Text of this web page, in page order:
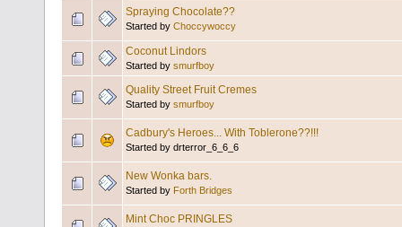
Spraying Chocolate??
Started by Choccywoccy
Coconut Lindors
Started by smurfboy
Quality Street Fruit Cremes
Started by smurfboy
Cadbury's Heroes... With Toblerone??!!!
Started by drterror_6_6_6
New Wonka bars.
Started by Forth Bridges
Mint Choc PRINGLES